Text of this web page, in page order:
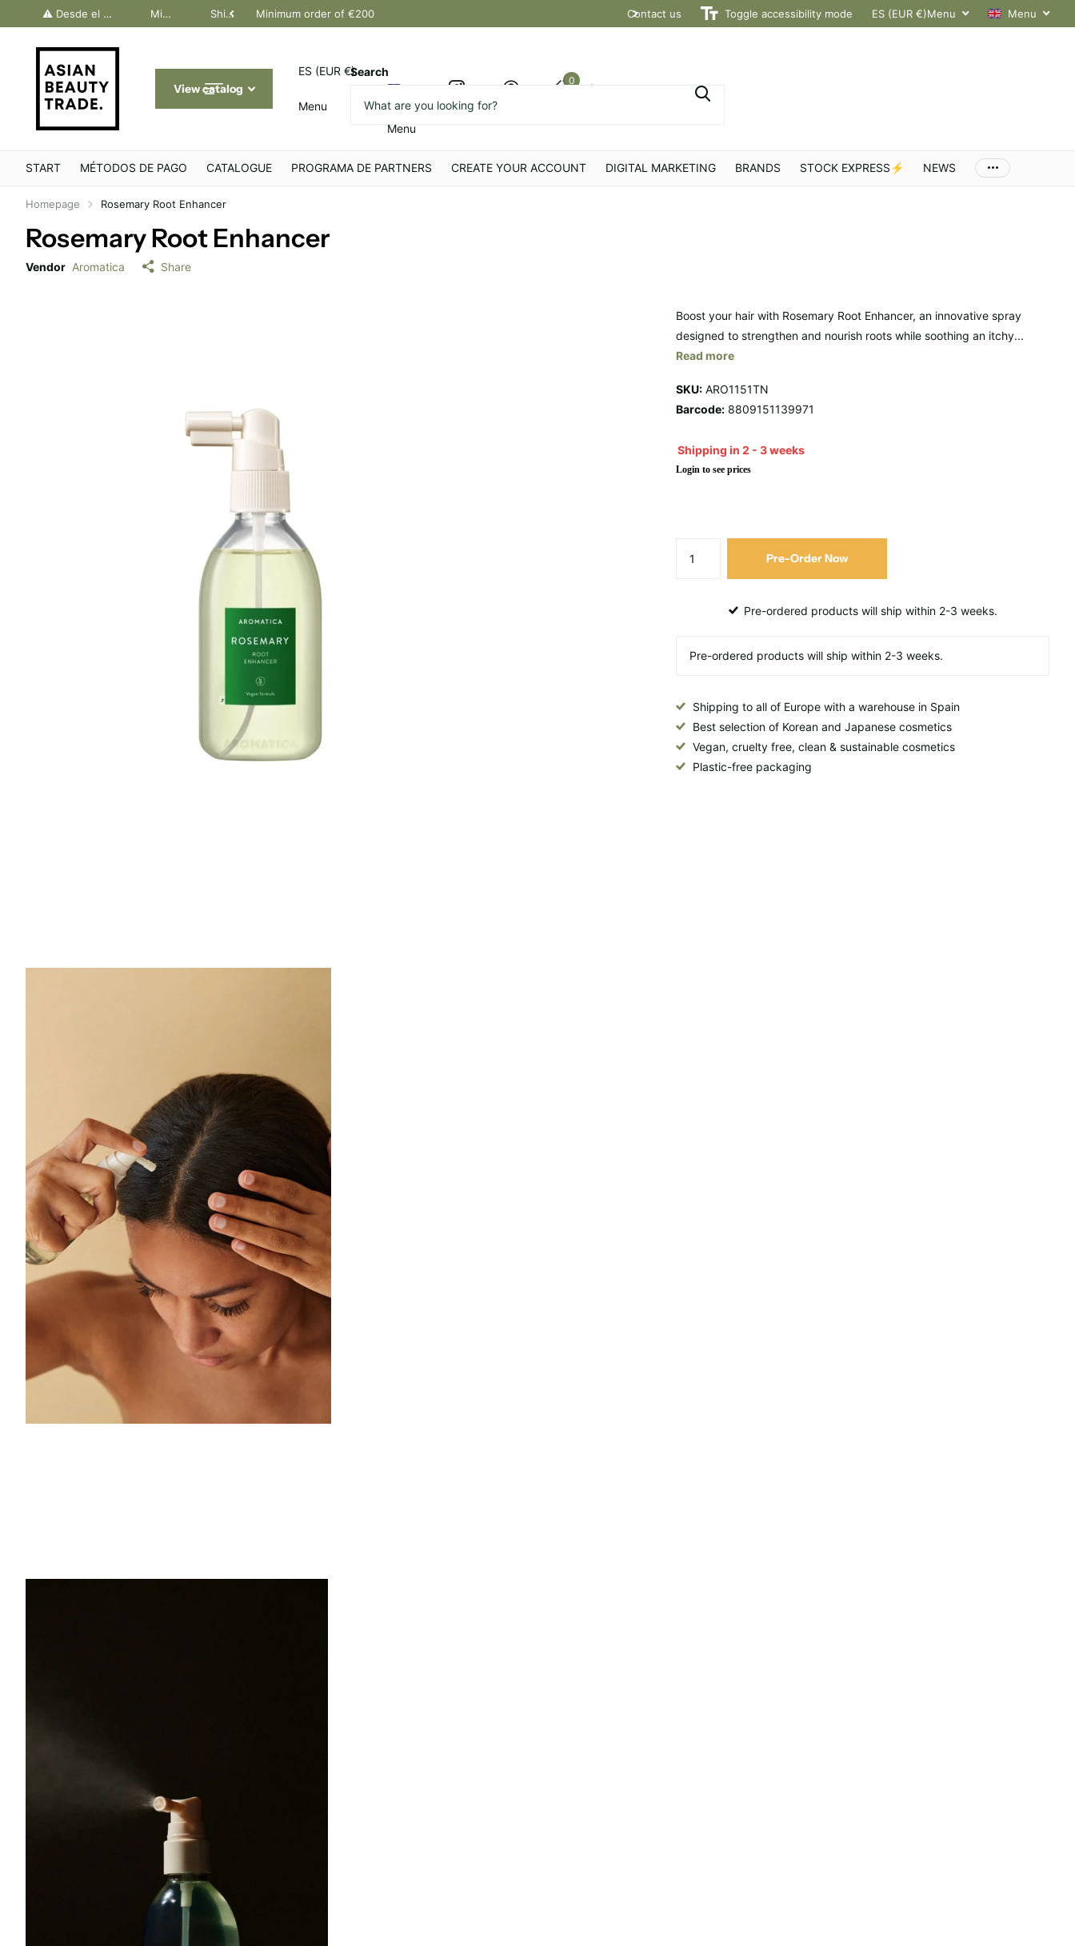
⚠️ Desde el 1 julio, solo pedidos Canarias. Último día Península: 30 junio Minimum order of €200 Shipping throughout Europe
Canarias. Último día Península: 30 junio Minimum order of €200 Shipping throughout Europe
Contact us Toggle accessibility mode ES (EUR €)Menu Menu
View catalog
Search
ES (EUR €)
Menu
Menu
Cart
0
START MÉTODOS DE PAGO CATALOGUE PROGRAMA DE PARTNERS CREATE YOUR ACCOUNT DIGITAL MARKETING BRANDS STOCK EXPRESS⚡ NEWS
Homepage Rosemary Root Enhancer
Rosemary Root Enhancer
Vendor Aromatica Share
Boost your hair with Rosemary Root Enhancer, an innovative spray
designed to strengthen and nourish roots while soothing an itchy...
Read more
SKU: ARO1151TN
Barcode: 8809151139971
Shipping in 2 - 3 weeks
Login to see prices
Pre-Order Now
Pre-ordered products will ship within 2-3 weeks.
Shipping to all of Europe with a warehouse in Spain
Best selection of Korean and Japanese cosmetics
Vegan, cruelty free, clean & sustainable cosmetics
Plastic-free packaging